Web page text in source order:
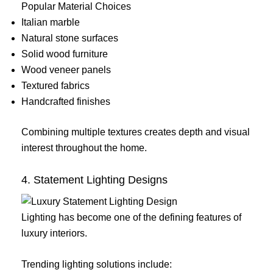
Popular Material Choices
Italian marble
Natural stone surfaces
Solid wood furniture
Wood veneer panels
Textured fabrics
Handcrafted finishes
Combining multiple textures creates depth and visual
interest throughout the home.
4. Statement Lighting Designs
Lighting has become one of the defining features of
luxury interiors.
Trending lighting solutions include: